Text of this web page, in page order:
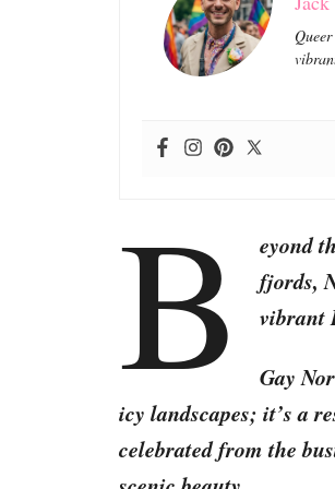
B
eyond
fjords,
vibrant
Gay
icy landscapes; it’s a
celebrated from the